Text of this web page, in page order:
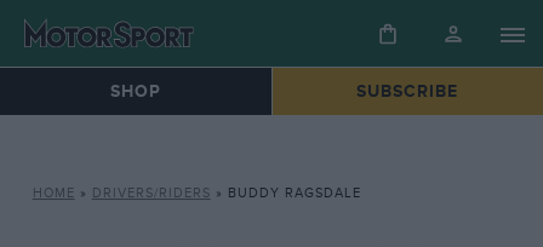
SHOP SUBSCRIBE
HOME » DRIVERS/RIDERS » BUDDY RAGSDALE